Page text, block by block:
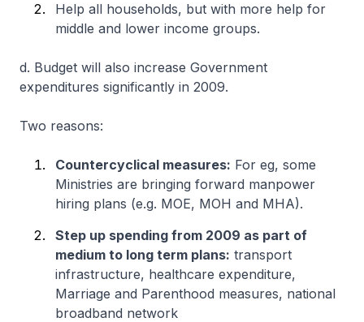
Help all households, but with more help for
middle and lower income groups.
d. Budget will also increase Government
expenditures significantly in 2009.
Two reasons:
Countercyclical measures: For eg, some
Ministries are bringing forward manpower
hiring plans (e.g. MOE, MOH and MHA).
Step up spending from 2009 as part of
medium to long term plans: transport
infrastructure, healthcare expenditure,
Marriage and Parenthood measures, national
broadband network